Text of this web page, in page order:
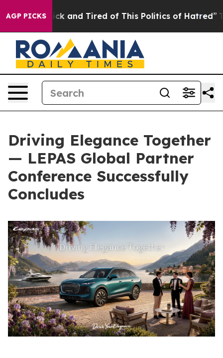
AGP PICKS
and Tired of This Politics of Hatred” The Story
Driving Elegance Together
— LEPAS Global Partner
Conference Successfully
Concludes